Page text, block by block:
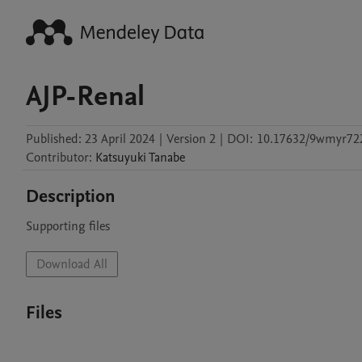
AJP-Renal
Published: 23 April 2024 | Version 2 | DOI: 10.17632/
Contributor: KatsuyukiTanabe
Description
Supporting files
Download All
Files